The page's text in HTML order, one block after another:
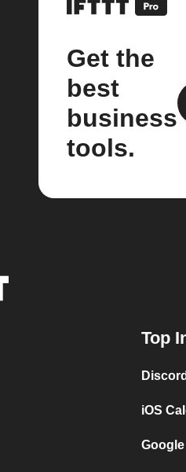
Get the
best
business
tools.
Top
iOS